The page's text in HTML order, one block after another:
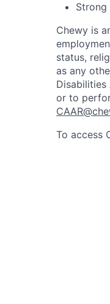
Chewy is
status,
as any
or to
To access